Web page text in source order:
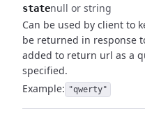
statenull or string
Can be used by client to
be returned in response
added to return url as a
specified.
Example: "qwerty"